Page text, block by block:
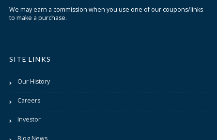
We may earn a commission when you use one of our coupons/links
to make a purchase.
SITE LINKS
Our History
Careers
Investor
Blog News